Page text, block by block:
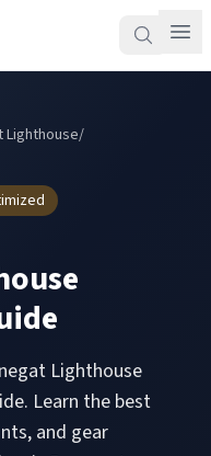
Lighthouse/
Lighthouse
Learn the best
and gear